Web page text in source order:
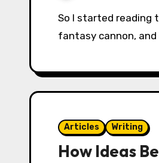
So I started reading the Dragon Prince trilogy by Melanie Rawn. It’s part of the classical
fantasy cannon, and
Articles Writing
How Ideas